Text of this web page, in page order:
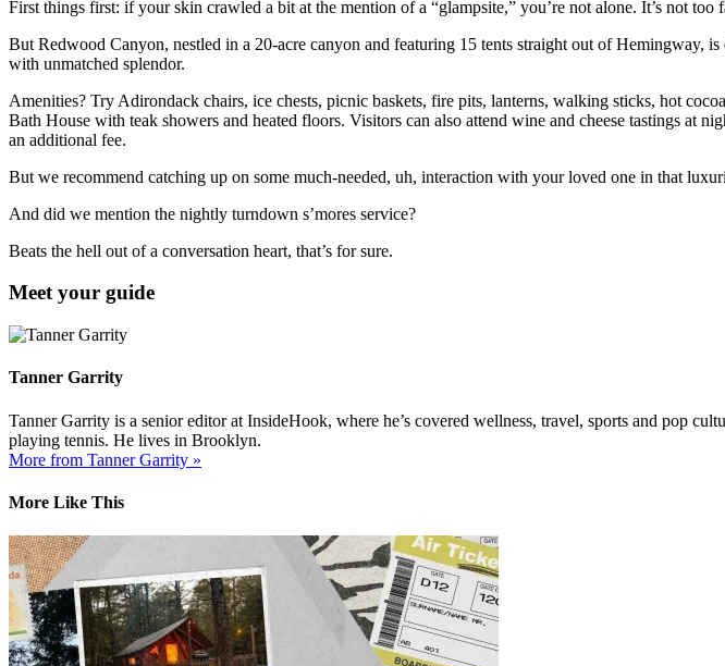
First things first: if your skin crawled a bit at the mention of a “glampsite,” you’re not alone. It’s not
But Redwood Canyon, nestled in a 20-acre canyon and featuring 15 tents straight out of Hemingway,
with unmatched splendor.
Amenities? Try Adirondack chairs, ice chests, picnic baskets, fire pits, lanterns, walking sticks, hot
Bath House with teak showers and heated floors. Visitors can also attend wine and cheese tastings at
an additional fee.
But we recommend catching up on some much-needed, uh, interaction with your loved one in that
And did we mention the nightly turndown s’mores service?
Beats the hell out of a conversation heart, that’s for sure.
Meet your guide
Tanner Garrity
Tanner Garrity is a senior editor at InsideHook, where he’s covered wellness, travel, sports and pop
playing tennis. He lives in Brooklyn.
More from Tanner Garrity »
More Like This